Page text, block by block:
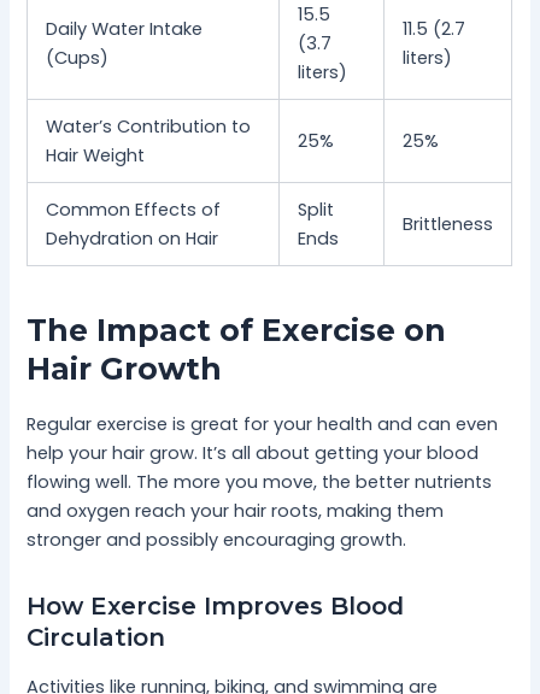
Daily Water Intake
(Cups)
15.5
(3.7
liters)
11.5 (2.7
liters)
Water’s Contribution to
Hair Weight
25% 25%
Common Effects of
Dehydration on Hair
Split
Ends
Brittleness
The Impact of Exercise on
Hair Growth
Regular exercise is great for your health and can even
help your hair grow. It’s all about getting your blood
flowing well. The more you move, the better nutrients
and oxygen reach your hair roots, making them
stronger and possibly encouraging growth.
How Exercise Improves Blood
Circulation
Activities like running, biking, and swimming are